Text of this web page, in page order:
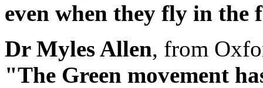
even when they fly in the
Dr Myles Allen, from
"The Green movement